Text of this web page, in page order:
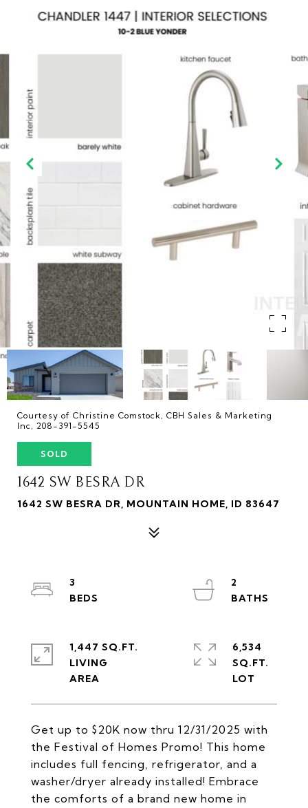
Courtesy of Christine Comstock, CBH Sales & Marketing
Inc, 208-391-5545
SOLD
1642 SW BESRA DR
1642 SW BESRA DR, MOUNTAIN HOME, ID 83647
Get up to $20K now thru 12/31/2025 with
the Festival of Homes Promo! This home
includes full fencing, refrigerator, and a
washer/dryer already installed! Embrace
the comforts of a brand new home in
3
2
1,447 SQ.FT.
LIVING
6,534
SQ.FT.